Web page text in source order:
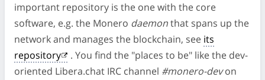
important repository is the one with the core
software, e.g. the Monero daemonthat spans up the
network and manages the blockchain, see its
repository
. You find the "places to be" like the dev-
oriented Libera.chat IRC channel #monero-devon